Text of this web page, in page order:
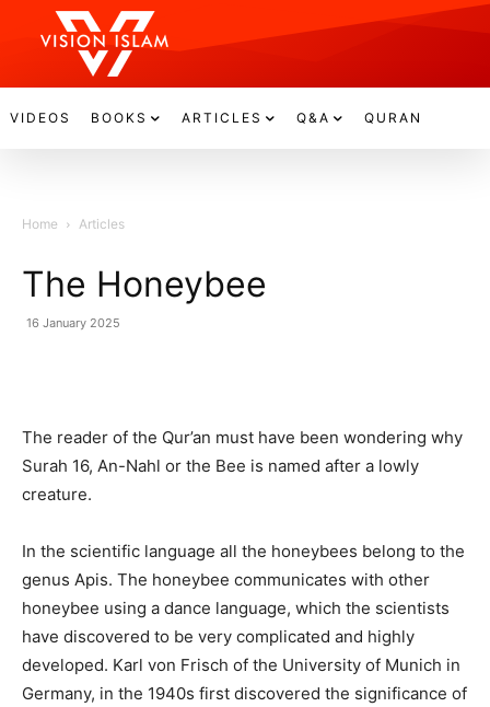
VIDEOS BOOKS ARTICLES Q&A QURAN
Home Articles
The Honeybee
16 January 2025
The reader of the Qur’an must have been wondering why
Surah 16, An-Nahl or the Bee is named after a lowly
creature.
In the scientific language all the honeybees belong to the
genus Apis. The honeybee communicates with other
honeybee using a dance language, which the scientists
have discovered to be very complicated and highly
developed. Karl von Frisch of the University of Munich in
Germany, in the 1940s first discovered the significance of